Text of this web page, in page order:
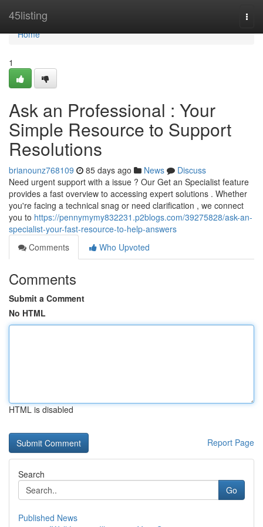
45listing
Home
Home
1
Ask an Professional : Your
Simple Resource to Support
Resolutions
brianounz768109 85 days ago News
Discuss
Need urgent support with a issue ? Our Get an Specialist feature
provides a fast overview to accessing expert solutions . Whether
you're facing a technical snag or need clarification , we connect
you to https://pennymymy832231.p2blogs.com/39275828/ask-an-
specialist-your-fast-resource-to-help-answers
Comments
Who Upvoted
Comments
Submit a Comment
No HTML
HTML is disabled
Report Page
Search
Go
Published News